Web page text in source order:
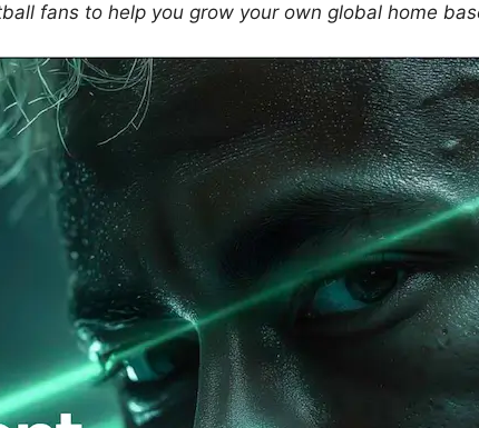
fans to help you grow your own global home